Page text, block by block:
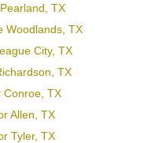
TX
Woodlands, TX
City, TX
TX
Conroe, TX
Allen, TX
Tyler, TX